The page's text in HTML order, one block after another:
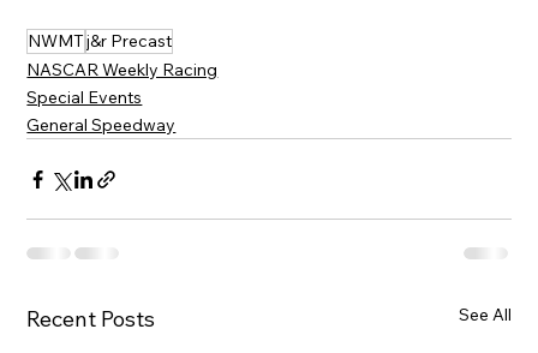
NWMTj&r Precast
NASCAR Weekly Racing
Special Events
General Speedway
Recent Posts See All